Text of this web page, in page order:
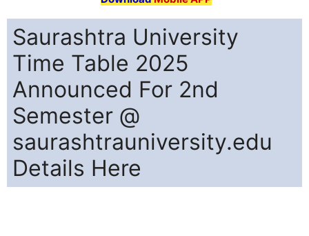
Saurashtra University
Time Table 2025
Announced For 2nd
Semester @
saurashtrauniversity.edu
Details Here